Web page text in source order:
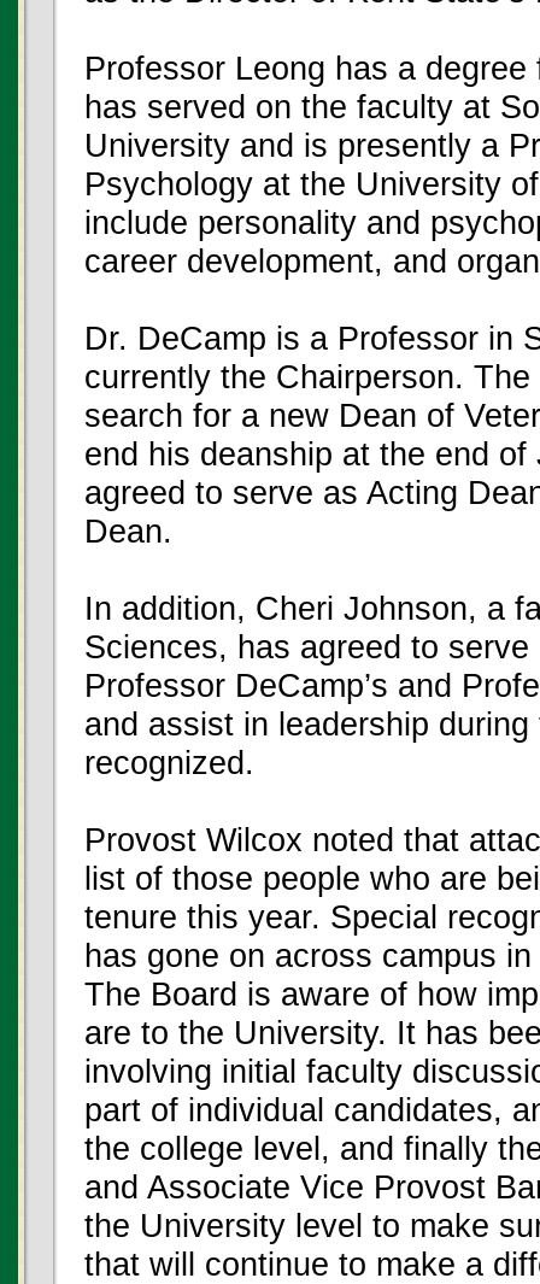
Professor Leong has a
has served on the faculty at
University and is presently a
Psychology at the University
include personality and
career development, and
Dr. DeCamp is a Professor in
currently the Chairperson.
search for a new Dean of
end his deanship at the end
agreed to serve as Acting
Dean.
In addition, Cheri Johnson, a
Sciences, has agreed to
Professor DeCamp’s and
and assist in leadership
recognized.
Provost Wilcox noted that
list of those people who are
tenure this year. Special
has gone on across campus
The Board is aware of how
are to the University. It has
involving initial faculty
part of individual candidates,
the college level, and finally
and Associate Vice Provost
the University level to make
that will continue to make a